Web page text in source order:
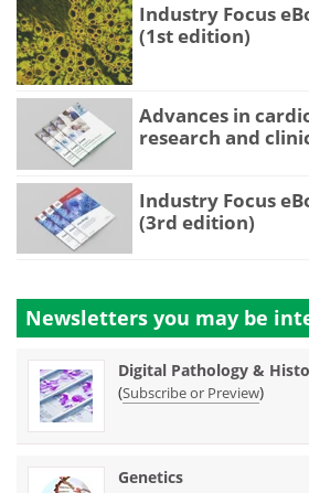
Industry Focus
(1st edition)
Advances in
research and
Industry Focus
(3rd edition)
Newsletters you may be
Digital Pathology &
(Subscribe or Preview)
Genetics